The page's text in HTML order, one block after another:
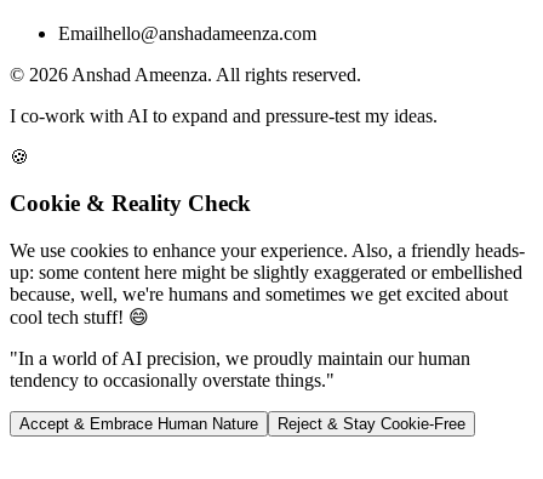
Emailhello@anshadameenza.com
© 2026 Anshad Ameenza. All rights reserved.
I co-work with AI to expand and pressure-test my ideas.
🍪
Cookie & Reality Check
We use cookies to enhance your experience. Also, a friendly heads-
up: some content here might be slightly exaggerated or embellished
because, well, we're humans and sometimes we get excited about
cool tech stuff! 😄
"In a world of AI precision, we proudly maintain our human
tendency to occasionally overstate things."
Accept & Embrace Human Nature Reject & Stay Cookie-Free